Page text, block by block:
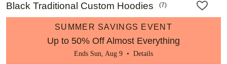
Black Traditional Custom Hoodies (7)
SUMMER SAVINGS EVENT
Up to 50% Off Almost Everything
Ends Sun, Aug 9 • Details